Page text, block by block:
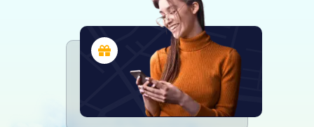
Throughout the year, the museum hosts a variety of
temporary exhibitions, guided tours, and educational
activities that delve deeper into Icelandic culture and
history. These events provide an interactive experience
for visitors, making history come alive through storytelling
Award-Winning Recognition